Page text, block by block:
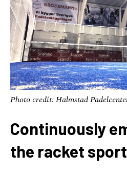
Photo credit: Halmstad
Continuously
the racket